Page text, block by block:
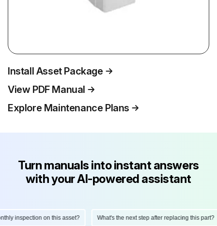
Install Asset Package
View PDF Manual
Explore Maintenance Plans
Turn manuals into instant answers
with your AI-powered assistant
inspection on this asset? What's the next step after replacing this part?